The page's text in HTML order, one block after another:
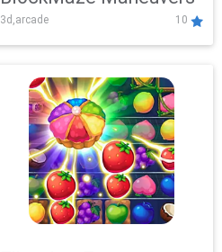
3d,arcade 10